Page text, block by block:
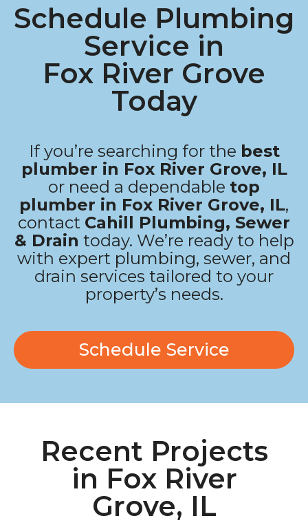
Schedule Plumbing
Service in
Fox River Grove
Today
If you’re searching for the best
plumber in Fox River Grove, IL
or need a dependable top
plumber in Fox River Grove, IL,
contact Cahill Plumbing, Sewer
& Drain today. We’re ready to help
with expert plumbing, sewer, and
drain services tailored to your
property’s needs.
Schedule Service
Recent Projects
in Fox River
Grove, IL